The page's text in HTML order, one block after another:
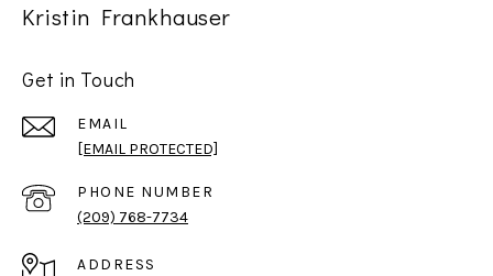
Kristin Frankhauser
Get in Touch
EMAIL
[EMAIL PROTECTED]
PHONE NUMBER
(209) 768-7734
ADDRESS